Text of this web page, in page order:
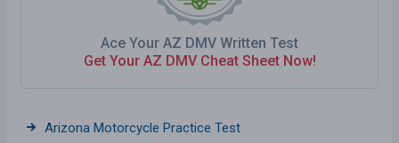
Ace Your AZ DMV Written Test
Get Your AZ DMV Cheat Sheet Now!
Arizona Motorcycle Practice Test